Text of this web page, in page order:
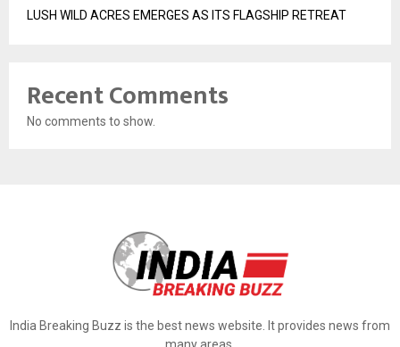
LUSH WILD ACRES EMERGES AS ITS FLAGSHIP RETREAT
Recent Comments
No comments to show.
India Breaking Buzz is the best news website. It provides news from